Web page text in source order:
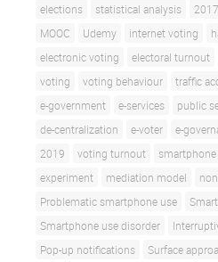
elections
statistical analysis 2017
MOOC
Udemy internet voting
electronic voting
electoral turnout
voting
voting behaviour traffic
e-government
e-services public
de-centralization
e-voter e-
2019
voting turnout smartphone
experiment
mediation model
Problematic smartphone use
Smartphone use disorder
Pop-up notifications
Surface